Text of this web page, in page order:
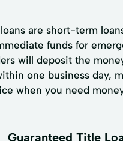
loans are short-term
funds for
will deposit the
one business day,
when you need
Guaranteed Title